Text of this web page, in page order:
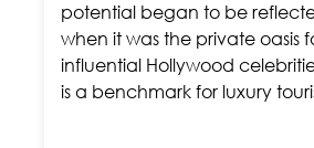
potential began to be
when it was the private oasis
influential Hollywood
is a benchmark for luxury